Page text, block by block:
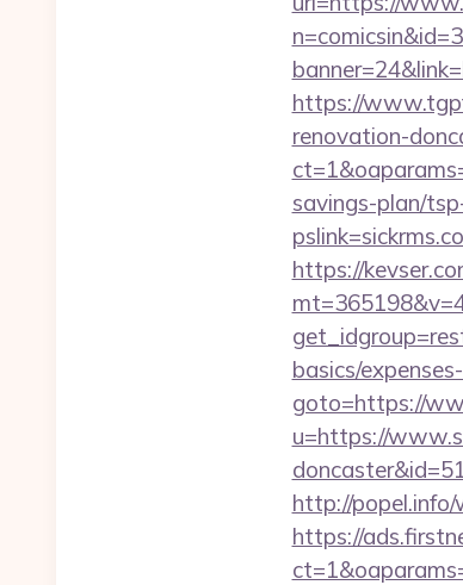
https://
renovation-
savings-plan/
https://
basics/
goto=https://
u=https://
http://
https://